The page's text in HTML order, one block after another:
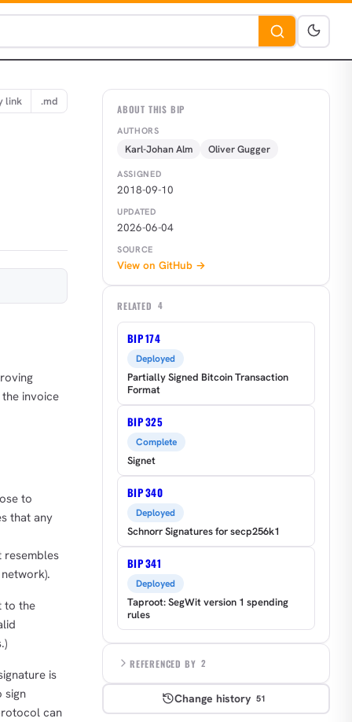
link .md
invoice
to
that any
resembles
to the
is
sign
can
ABOUT THIS BIP
AUTHORS
Karl-Johan Alm Oliver Gugger
ASSIGNED
2018-09-10
UPDATED
2026-06-04
SOURCE
View on GitHub →
RELATED 4
BIP 174
Deployed
Partially Signed Bitcoin Transaction
Format
BIP 325
Complete
Signet
BIP 340
Deployed
Schnorr Signatures for secp256k1
BIP 341
Deployed
Taproot: SegWit version 1 spending
rules
REFERENCED BY 2
Change history 51